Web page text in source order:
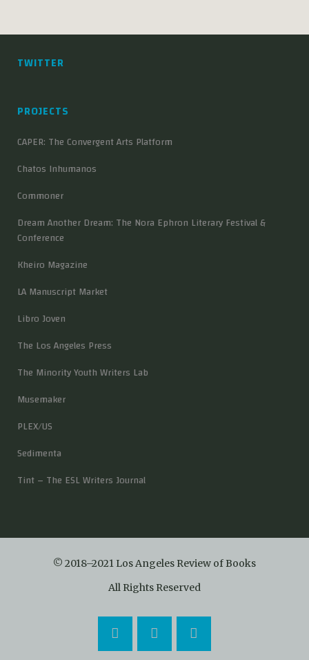
TWITTER
PROJECTS
CAPER: The Convergent Arts Platform
Chatos Inhumanos
Commoner
Dream Another Dream: The Nora Ephron Literary Festival &
Conference
Kheiro Magazine
LA Manuscript Market
Libro Joven
The Los Angeles Press
The Minority Youth Writers Lab
Musemaker
PLEX/US
Sedimenta
Tint – The ESL Writers Journal
© 2018–2021 Los Angeles Review of Books
All Rights Reserved